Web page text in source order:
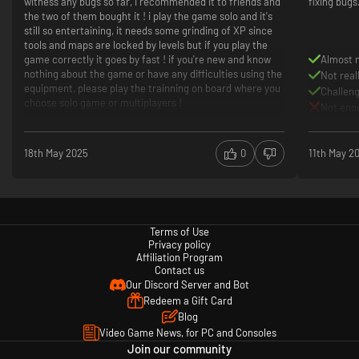
Play together:Phasmophobia supports all players together, play
with your friends with any combination of input types.
the two of them bought it ! i play the game solo and it's
still so entertaining, it needs some grinding of XP since
tools and maps are locked by levels but if you play the
game correctly it goes by fast ! if you're new and know
nothing about the game or have any difficulties using the
equipment, please play the trainning on board where you
choose solo game or multiplayers !
18th May 2025 0
Almost
Not
11th May
Terms of Use
Privacy policy
Affiliation Program
Contact us
Our Discord Server and Bot
Redeem a Gift Card
Blog
Video Game News, for PC and Consoles
Join our community